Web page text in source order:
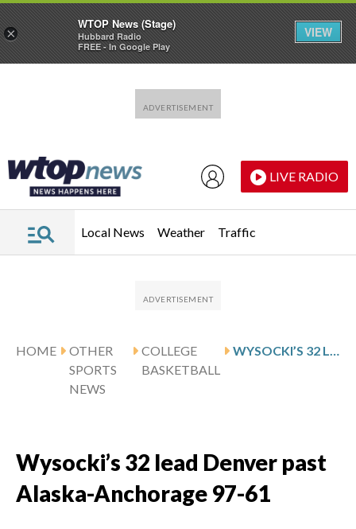
LIVE RADIO
Local News Weather Traffic
HOME
OTHER
SPORTS
NEWS
COLLEGE
BASKETBALL
WYSOCKI’S 32 LEAD DENVER PAST ALASKA-ANCHORAGE 97-61
Wysocki’s 32 lead Denver past
Alaska-Anchorage 97-61
×
WTOP News (Stage)
Hubbard Radio
FREE - In Google Play
VIEW